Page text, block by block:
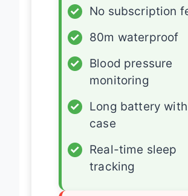
✓
No subscription
✓
80m waterproof
✓
Blood pressure
monitoring
✓
Long battery with
case
✓
Real-time sleep
tracking